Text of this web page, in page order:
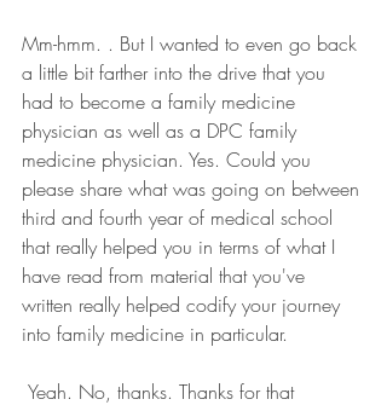
Mm-hmm. . But I wanted to even go back
a little bit farther into the drive that you
had to become a family medicine
physician as well as a DPC family
medicine physician. Yes. Could you
please share what was going on between
third and fourth year of medical school
that really helped you in terms of what I
have read from material that you've
written really helped codify your journey
into family medicine in particular.